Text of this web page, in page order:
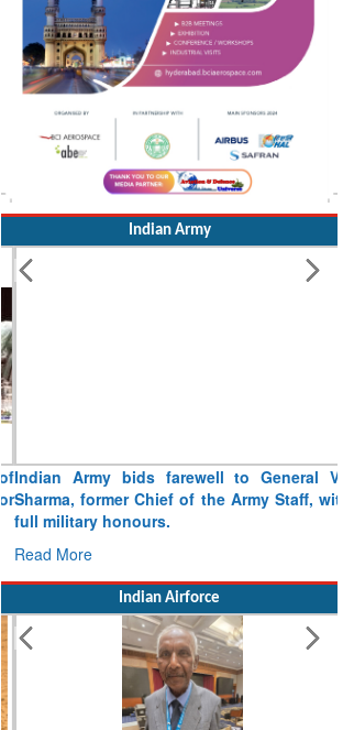
Indian Army
Indian Army bids farewell to General VN
Sharma, former Chief of the Army Staff, with
full military honours.
Read More
Indian Airforce